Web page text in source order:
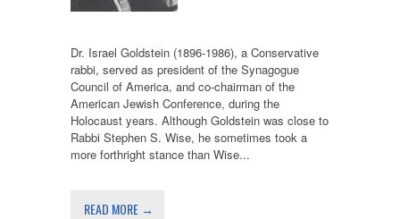
Dr. Israel Goldstein (1896-1986), a Conservative
rabbi, served as president of the Synagogue
Council of America, and co-chairman of the
American Jewish Conference, during the
Holocaust years. Although Goldstein was close to
Rabbi Stephen S. Wise, he sometimes took a
more forthright stance than Wise...
READ MORE →